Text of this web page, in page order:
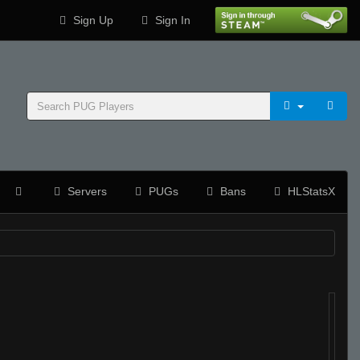
Sign Up Sign In
Servers PUGs Bans HLStatsX